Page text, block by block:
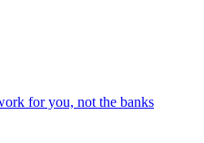
for you, not the banks